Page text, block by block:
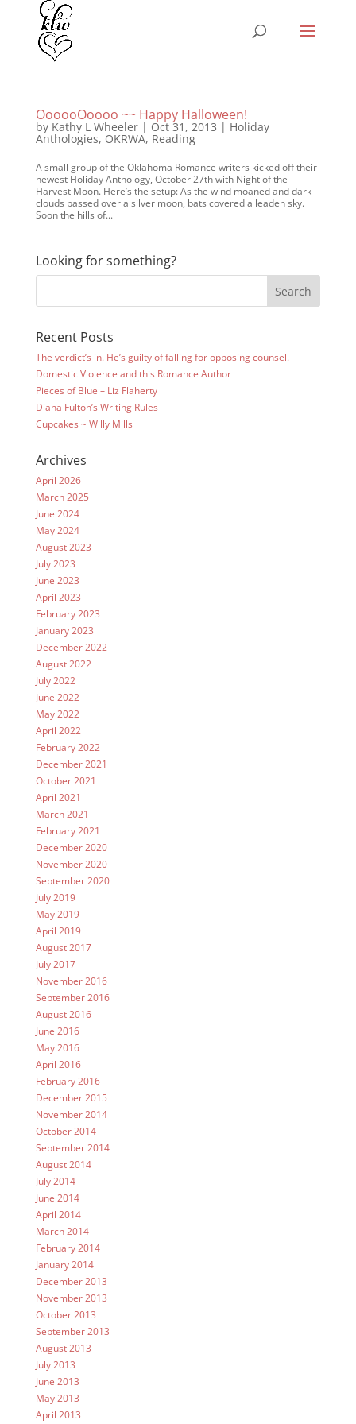
OooooOoooo ~~ Happy Halloween!
by Kathy L Wheeler| Oct 31, 2013 | Holiday
Anthologies, OKRWA, Reading
A small group of the Oklahoma Romance writers kicked off their
newest Holiday Anthology, October 27th with Night of the
Harvest Moon. Here’s the setup: As the wind moaned and dark
clouds passed over a silver moon, bats covered a leaden sky.
Soon the hills of...
Looking for something?
Recent Posts
The verdict’s in. He’s guilty of falling for opposing counsel.
Domestic Violence and this Romance Author
Pieces of Blue – Liz Flaherty
Diana Fulton’s Writing Rules
Cupcakes ~ Willy Mills
Archives
April 2026
March 2025
June 2024
May 2024
August 2023
July 2023
June 2023
April 2023
February 2023
January 2023
December 2022
August 2022
July 2022
June 2022
May 2022
April 2022
February 2022
December 2021
October 2021
April 2021
March 2021
February 2021
December 2020
November 2020
September 2020
July 2019
May 2019
April 2019
August 2017
July 2017
November 2016
September 2016
August 2016
June 2016
May 2016
April 2016
February 2016
December 2015
November 2014
October 2014
September 2014
August 2014
July 2014
June 2014
April 2014
March 2014
February 2014
January 2014
December 2013
November 2013
October 2013
September 2013
August 2013
July 2013
June 2013
May 2013
April 2013